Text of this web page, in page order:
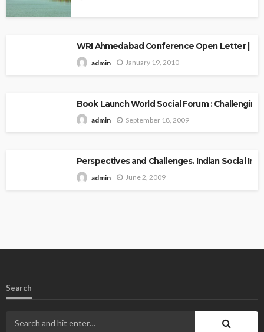
WRI Ahmedabad Conference Open Letter |
admin January 19, 2010
Book Launch World Social Forum : Challenging
admin September 18, 2009
Perspectives and Challenges. Indian Social
admin June 2, 2009
Search